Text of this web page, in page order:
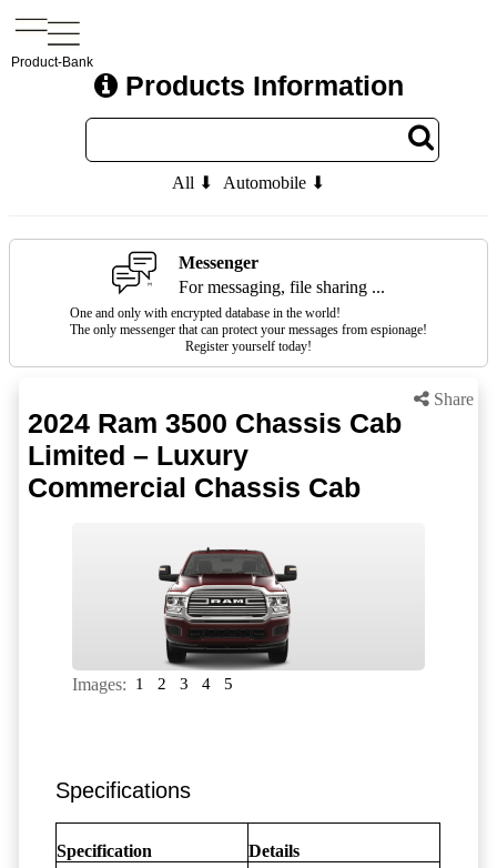
Product-Bank
Products Information
All ⬇ Automobile ⬇
Messenger
For messaging, file sharing ...
One and only with encrypted database in the world!
The only messenger that can protect your messages from espionage!
Register yourself today!
Share
2024 Ram 3500 Chassis Cab
Limited – Luxury
Commercial Chassis Cab
Images: 1 2 3 4 5
Specifications
Specification Details